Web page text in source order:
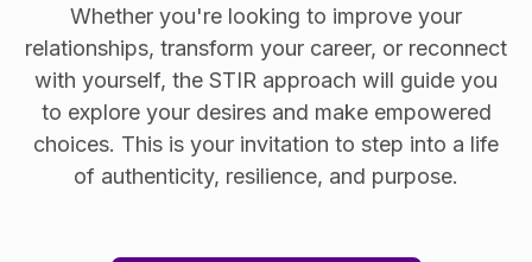
Whether you're looking to improve your
relationships, transform your career, or reconnect
with yourself, the STIR approach will guide you
to explore your desires and make empowered
choices. This is your invitation to step into a life
of authenticity, resilience, and purpose.